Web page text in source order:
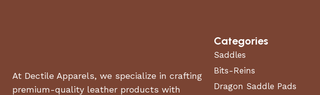
At Dectile Apparels, we specialize in crafting
premium-quality leather products with
Categories
Saddles
Bits-Reins
Dragon Saddle Pads